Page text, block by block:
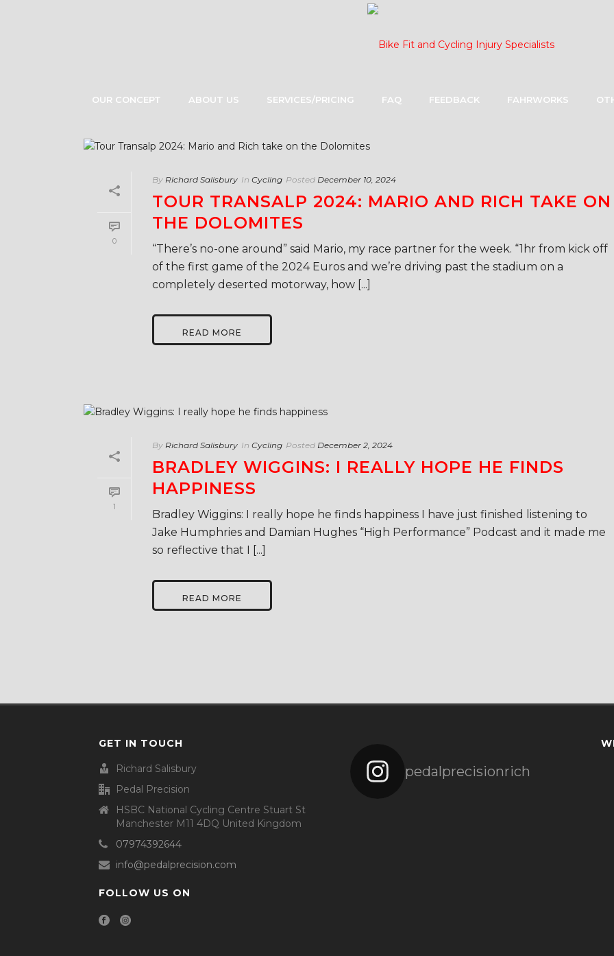
OUR CONCEPT ABOUT US SERVICES/PRICING FAQ FEEDBACK FAHRWORKS
0
By Richard Salisbury In Cycling Posted December 10, 2024
TOUR TRANSALP 2024: MARIO AND RICH TAKE ON
THE DOLOMITES
“There’s no-one around” said Mario, my race partner for the week. “1hr from kick off
of the first game of the 2024 Euros and we’re driving past the stadium on a
completely deserted motorway, how [...]
READ MORE
1
By Richard Salisbury In Cycling Posted December 2, 2024
BRADLEY WIGGINS: I REALLY HOPE HE FINDS
HAPPINESS
Bradley Wiggins: I really hope he finds happiness I have just finished listening to
Jake Humphries and Damian Hughes “High Performance” Podcast and it made me
so reflective that I [...]
READ MORE
GET IN TOUCH
Richard Salisbury
Pedal Precision
HSBC National Cycling Centre Stuart St
Manchester M11 4DQ United Kingdom
07974392644
info@pedalprecision.com
FOLLOW US ON
pedalprecisionrich